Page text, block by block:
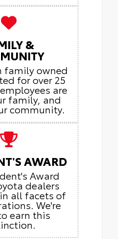
&
family owned
for over 25
are
family, and
community.
AWARD
Award
dealers
all facets of
We're
earn this